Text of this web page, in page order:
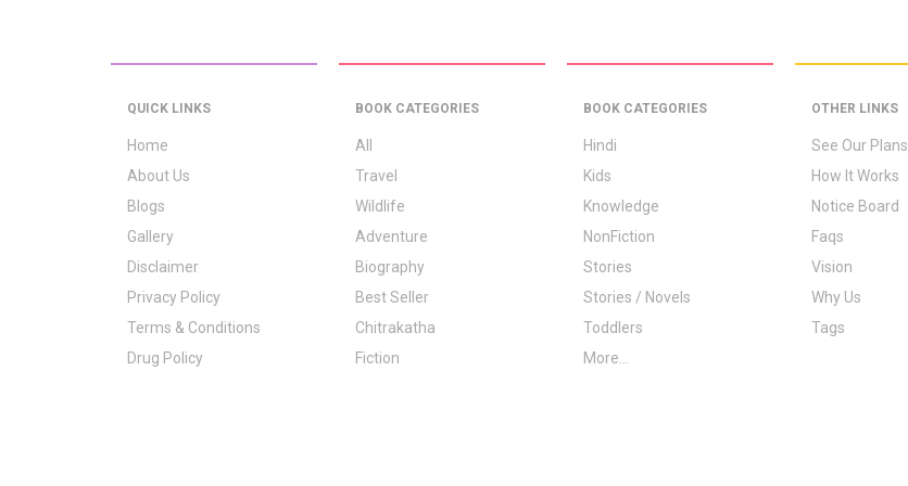
QUICK LINKS
Home
About Us
Blogs
Gallery
Disclaimer
Privacy Policy
Terms & Conditions
Drug Policy
BOOK CATEGORIES
All
Travel
Wildlife
Adventure
Biography
Best Seller
Chitrakatha
Fiction
BOOK CATEGORIES
Hindi
Kids
Knowledge
NonFiction
Stories
Stories / Novels
Toddlers
More...
OTHER LINKS
See Our Plans
How It Works
Notice Board
Faqs
Vision
Why Us
Tags